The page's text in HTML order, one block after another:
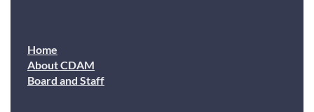
Home
About CDAM
Board and Staff